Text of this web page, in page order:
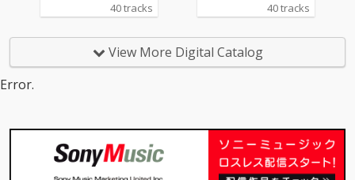
40 tracks 40 tracks
View More Digital Catalog
Error.